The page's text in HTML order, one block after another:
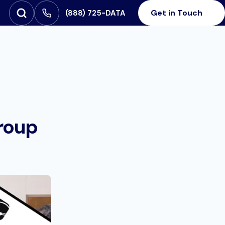
SEARCH FOR:
Open Search ‪(888) 725-DATA Get in Touch